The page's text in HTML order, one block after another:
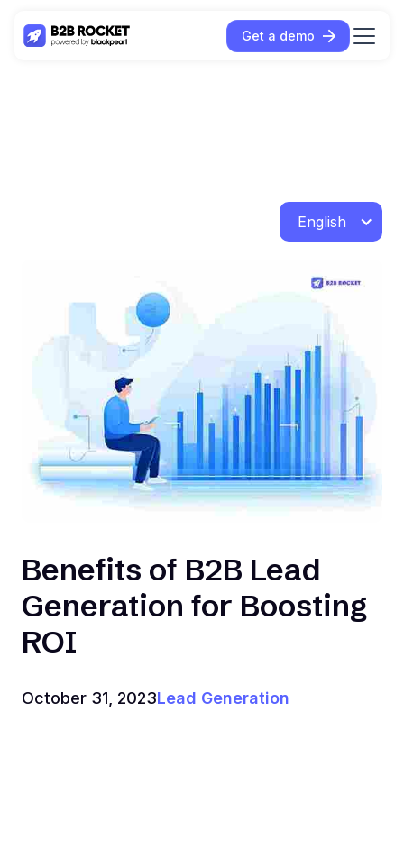
Get a demo
English
‍Benefits of B2B Lead
Generation for Boosting
ROI
October 31, 2023Lead Generation